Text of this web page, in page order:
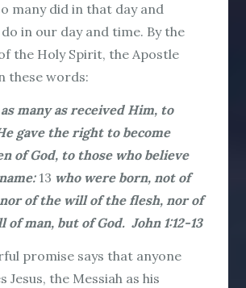
many did in that day and
in our day and time. By the
the Holy Spirit, the Apostle
these words:
many as received Him, to
gave the right to become
of God, to those who believe
13 who were born, not of
of the will of the flesh, nor of
of man, but of God. John 1:12-13
promise says that anyone
Jesus, the Messiah as his